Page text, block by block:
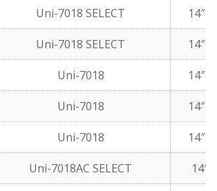
Uni-7018 SELECT 14″
Uni-7018 SELECT 14″
Uni-7018 14″
Uni-7018 14″
Uni-7018 14″
Uni-7018AC SELECT 14″